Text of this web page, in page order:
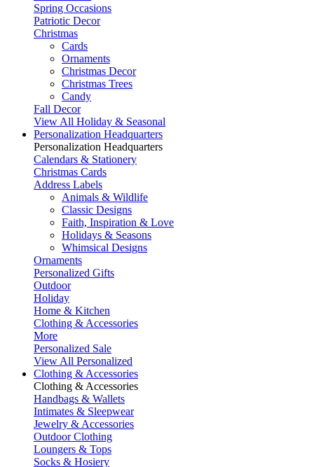
Spring Occasions
Patriotic Decor
Christmas
Cards
Ornaments
Christmas Decor
Christmas Trees
Candy
Fall Decor
View All Holiday & Seasonal
Personalization Headquarters
Personalization Headquarters
Calendars & Stationery
Christmas Cards
Address Labels
Animals & Wildlife
Classic Designs
Faith, Inspiration & Love
Holidays & Seasons
Whimsical Designs
Ornaments
Personalized Gifts
Outdoor
Holiday
Home & Kitchen
Clothing & Accessories
More
Personalized Sale
View All Personalized
Clothing & Accessories
Clothing & Accessories
Handbags & Wallets
Intimates & Sleepwear
Jewelry & Accessories
Outdoor Clothing
Loungers & Tops
Socks & Hosiery